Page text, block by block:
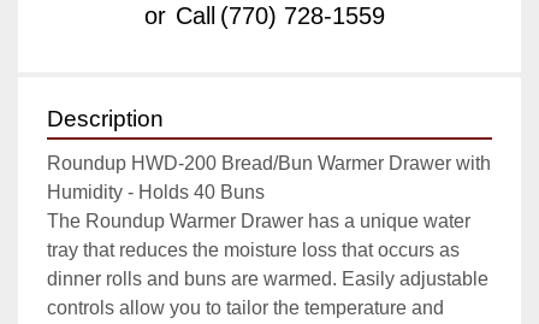
or Call (770) 728-1559
Description
Roundup HWD-200 Bread/Bun Warmer Drawer with
Humidity - Holds 40 Buns
The Roundup Warmer Drawer has a unique water
tray that reduces the moisture loss that occurs as
dinner rolls and buns are warmed. Easily adjustable
controls allow you to tailor the temperature and